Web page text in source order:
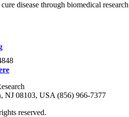
disease through biomedical
NJ 08103, USA (856) 966-7377
reserved.